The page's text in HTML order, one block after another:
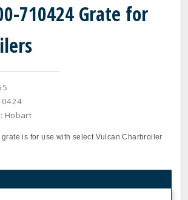
710424 Grate for
Hobart
is for use with select Vulcan Charbroiler